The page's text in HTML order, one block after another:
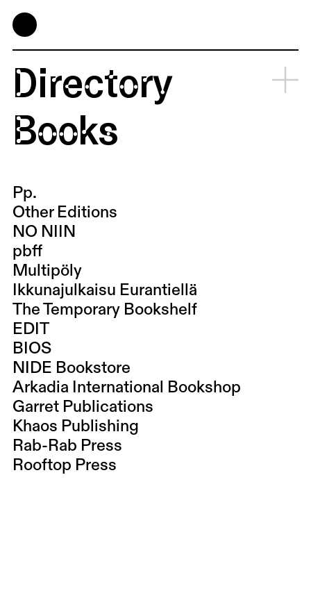
Directory
Books
Pp.
Other Editions
NO NIIN
pbff
Multipöly
Ikkunajulkaisu Eurantiellä
The Temporary Bookshelf
EDIT
BIOS
NIDE Bookstore
Arkadia International Bookshop
Garret Publications
Khaos Publishing
Rab-Rab Press
Rooftop Press